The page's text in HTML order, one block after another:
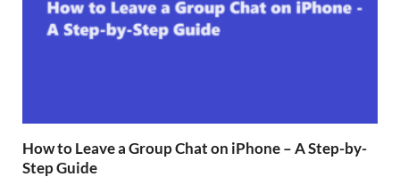
How to Leave a Group Chat on iPhone – A Step-by-
Step Guide